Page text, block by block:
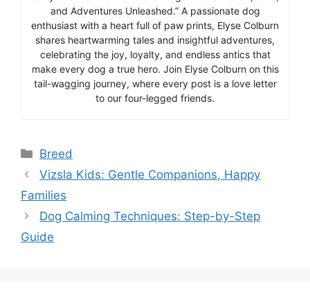
and Adventures Unleashed.” A passionate dog
enthusiast with a heart full of paw prints, Elyse Colburn
shares heartwarming tales and insightful adventures,
celebrating the joy, loyalty, and endless antics that
make every dog a true hero. Join Elyse Colburn on this
tail-wagging journey, where every post is a love letter
to our four-legged friends.
Categories
Breed
Vizsla Kids: Gentle Companions, Happy
Families
Dog Calming Techniques: Step-by-Step
Guide